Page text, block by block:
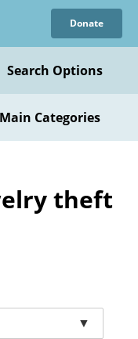
Donate
Search Options
Main Categories
theft
▼